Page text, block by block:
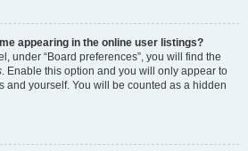
appearing in the online user listings?
under “Board preferences”, you will find the
. Enable this option and you will only appear to
and yourself. You will be counted as a hidden